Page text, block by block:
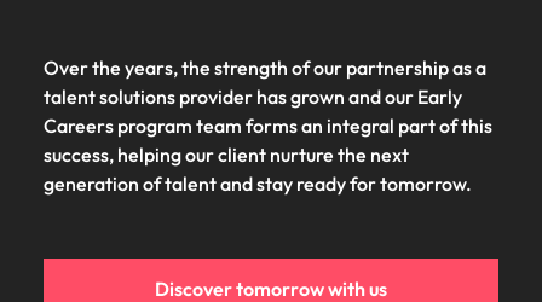
Over the years, the strength of our partnership as a
talent solutions provider has grown and our Early
Careers program team forms an integral part of this
success, helping our client nurture the next
generation of talent and stay ready for tomorrow.
Discover tomorrow with us